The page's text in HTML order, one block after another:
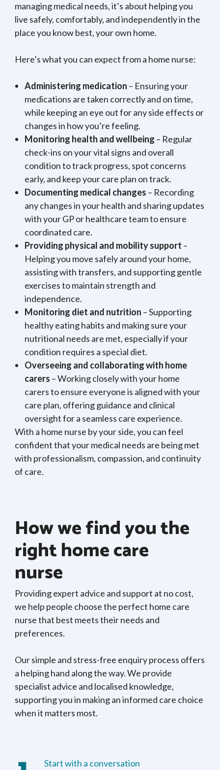
managing medical needs, it’s about helping you
live safely, comfortably, and independently in the
place you know best, your own home.
Here’s what you can expect from a home nurse:
Administering medication – Ensuring your
medications are taken correctly and on time,
while keeping an eye out for any side effects or
changes in how you’re feeling.
Monitoring health and wellbeing – Regular
check-ins on your vital signs and overall
condition to track progress, spot concerns
early, and keep your care plan on track.
Documenting medical changes – Recording
any changes in your health and sharing updates
with your GP or healthcare team to ensure
coordinated care.
Providing physical and mobility support –
Helping you move safely around your home,
assisting with transfers, and supporting gentle
exercises to maintain strength and
independence.
Monitoring diet and nutrition – Supporting
healthy eating habits and making sure your
nutritional needs are met, especially if your
condition requires a special diet.
Overseeing and collaborating with home
carers – Working closely with your home
carers to ensure everyone is aligned with your
care plan, offering guidance and clinical
oversight for a seamless care experience.
With a home nurse by your side, you can feel
confident that your medical needs are being met
with professionalism, compassion, and continuity
of care.
How we find you the
right home care
nurse
Providing expert advice and support at no cost,
we help people choose the perfect home care
nurse that best meets their needs and
preferences.
Our simple and stress-free enquiry process offers
a helping hand along the way. We provide
specialist advice and localised knowledge,
supporting you in making an informed care choice
when it matters most.
Start with a conversation